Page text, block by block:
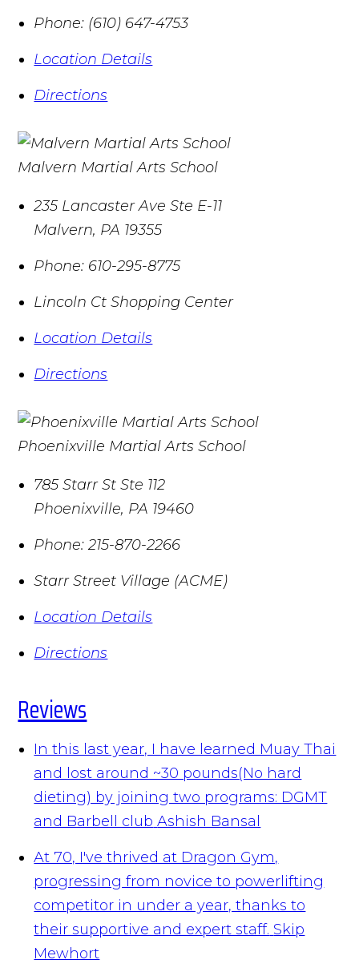
Phone: (610) 647-4753
Location Details
Directions
Malvern Martial Arts School
235 Lancaster Ave Ste E-11
Malvern, PA 19355
Phone: 610-295-8775
Lincoln Ct Shopping Center
Location Details
Directions
Phoenixville Martial Arts School
785 Starr St Ste 112
Phoenixville, PA 19460
Phone: 215-870-2266
Starr Street Village (ACME)
Location Details
Directions
Reviews
In this last year, I have learned Muay Thai
and lost around ~30 pounds(No hard
dieting) by joining two programs: DGMT
and Barbell club Ashish Bansal
At 70, I've thrived at Dragon Gym,
progressing from novice to powerlifting
competitor in under a year, thanks to
their supportive and expert staff. Skip
Mewhort